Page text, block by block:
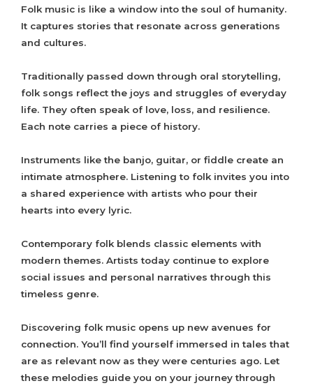
Folk music is like a window into the soul of humanity.
It captures stories that resonate across generations
and cultures.
Traditionally passed down through oral storytelling,
folk songs reflect the joys and struggles of everyday
life. They often speak of love, loss, and resilience.
Each note carries a piece of history.
Instruments like the banjo, guitar, or fiddle create an
intimate atmosphere. Listening to folk invites you into
a shared experience with artists who pour their
hearts into every lyric.
Contemporary folk blends classic elements with
modern themes. Artists today continue to explore
social issues and personal narratives through this
timeless genre.
Discovering folk music opens up new avenues for
connection. You’ll find yourself immersed in tales that
are as relevant now as they were centuries ago. Let
these melodies guide you on your journey through